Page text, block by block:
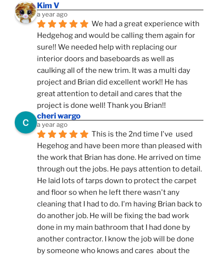
Kim V
a year ago
We had a great experience with
Hedgehog and would be calling them again for
sure!! We needed help with replacing our
interior doors and baseboards as well as
caulking all of the new trim. It was a multi day
project and Brian did excellent work!! He has
great attention to detail and cares that the
project is done well! Thank you Brian!!
cheri wargo
a year ago
This is the 2nd time I've  used
Hegehog and have been more than pleased with
the work that Brian has done. He arrived on time
through out the jobs. He pays attention to detail.
He laid lots of tarps down to protect the carpet
and floor so when he left there wasn't any
cleaning that I had to do. I'm having Brian back to
do another job. He will be fixing the bad work
done in my main bathroom that I had done by
another contractor. I know the job will be done
by someone who knows and cares  about the